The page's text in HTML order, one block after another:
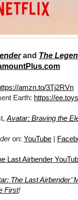
and The
amzn.to/3Tj2RVn
Earth: https://
Avatar: Braving the
on: YouTube |
Last Airbender
The Last
First!